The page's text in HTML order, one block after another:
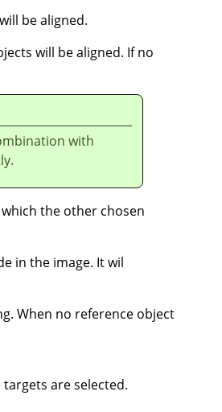
be aligned.
will be aligned. If no
with
the other chosen
in the image. It wil
When no reference object
are selected.